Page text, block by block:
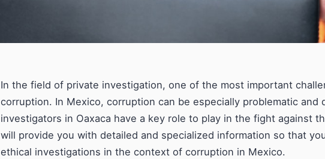
In the field of private investigation, one of the most important
corruption. In Mexico, corruption can be especially problematic and
investigators in Oaxaca have a key role to play in the fight against
will provide you with detailed and specialized information so that
ethical investigations in the context of corruption in Mexico.